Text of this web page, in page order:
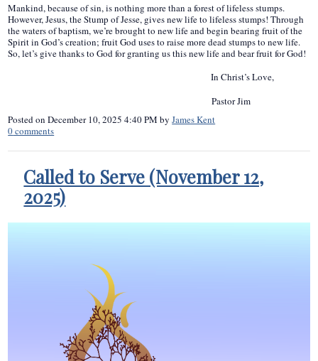
Mankind, because of sin, is nothing more than a forest of lifeless stumps.
However, Jesus, the Stump of Jesse, gives new life to lifeless stumps! Through
the waters of baptism, we’re brought to new life and begin bearing fruit of the
Spirit in God’s creation; fruit God uses to raise more dead stumps to new life.
So, let’s give thanks to God for granting us this new life and bear fruit for God!
In Christ’s Love,
Pastor Jim
Posted onDecember 10, 2025 4:40 PM byJames Kent
0comments
Called to Serve (November 12,
2025)